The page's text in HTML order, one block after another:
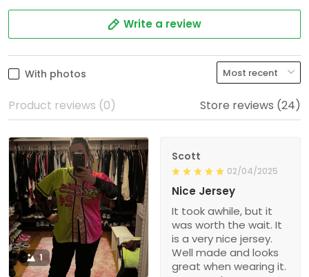
Write a review
With photos
Product reviews (0) Store reviews (24)
1
Scott
02/04/2025
Nice Jersey
It took awhile, but it
was worth the wait. It
is a very nice jersey.
Well made and looks
great when wearing it.